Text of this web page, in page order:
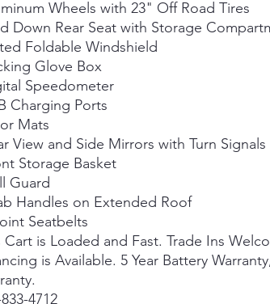
Wheels with 23" Off Road Tires
Down Rear Seat with Storage
Foldable Windshield
Glove Box
Speedometer
Charging Ports
Mats
View and Side Mirrors with Turn Signals
Storage Basket
Guard
Handles on Extended Roof
Seatbelts
Cart is Loaded and Fast. Trade Ins
is Available. 5 Year Battery
4712